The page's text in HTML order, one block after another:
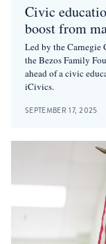
Civic
boost from
Led by the Carnegie
the Bezos Family
ahead of a civic
iCivics.
SEPTEMBER 17, 2025